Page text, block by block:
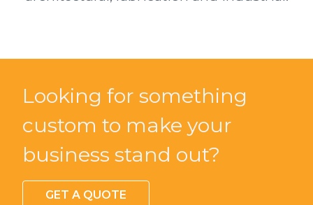
Looking for something
custom to make your
business stand out?
GET A QUOTE